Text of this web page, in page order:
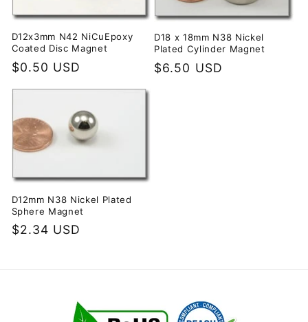
i
o
n
:
D12x3mm N42 NiCuEpoxy
Coated Disc Magnet
Regular
$0.50 USD
D18 x 18mm N38 Nickel
Plated Cylinder Magnet
Regular
$6.50 USD
D12mm N38 Nickel Plated
Sphere Magnet
Regular
$2.34 USD